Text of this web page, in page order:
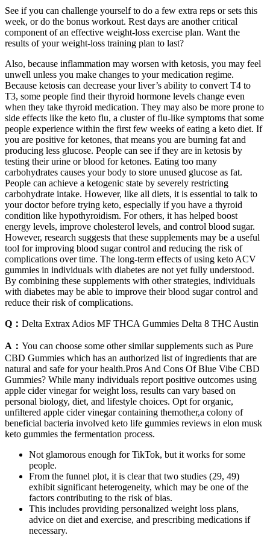
See if you can challenge yourself to do a few extra reps or sets this
week, or do the bonus workout. Rest days are another critical
component of an effective weight-loss exercise plan. Want the
results of your weight-loss training plan to last?
Also, because inflammation may worsen with ketosis, you may feel
unwell unless you make changes to your medication regime.
Because ketosis can decrease your liver’s ability to convert T4 to
T3, some people find their thyroid hormone levels change even
when they take thyroid medication. They may also be more prone to
side effects like the keto flu, a cluster of flu-like symptoms that some
people experience within the first few weeks of eating a keto diet. If
you are positive for ketones, that means you are burning fat and
producing less glucose. People can see if they are in ketosis by
testing their urine or blood for ketones. Eating too many
carbohydrates causes your body to store unused glucose as fat.
People can achieve a ketogenic state by severely restricting
carbohydrate intake. However, like all diets, it is essential to talk to
your doctor before trying keto, especially if you have a thyroid
condition like hypothyroidism. For others, it has helped boost
energy levels, improve cholesterol levels, and control blood sugar.
However, research suggests that these supplements may be a useful
tool for improving blood sugar control and reducing the risk of
complications over time. The long-term effects of using keto ACV
gummies in individuals with diabetes are not yet fully understood.
By combining these supplements with other strategies, individuals
with diabetes may be able to improve their blood sugar control and
reduce their risk of complications.
Q： Delta Extrax Adios MF THCA Gummies Delta 8 THC Austin
A： You can choose some other similar supplements such as Pure
CBD Gummies which has an authorized list of ingredients that are
natural and safe for your health.Pros And Cons Of Blue Vibe CBD
Gummies? While many individuals report positive outcomes using
apple cider vinegar for weight loss, results can vary based on
personal biology, diet, and lifestyle choices. Opt for organic,
unfiltered apple cider vinegar containing themother,a colony of
beneficial bacteria involved keto life gummies reviews in elon musk
keto gummies the fermentation process.
Not glamorous enough for TikTok, but it works for some
people.
From the funnel plot, it is clear that two studies (29, 49)
exhibit significant heterogeneity, which may be one of the
factors contributing to the risk of bias.
This includes providing personalized weight loss plans,
advice on diet and exercise, and prescribing medications if
necessary.